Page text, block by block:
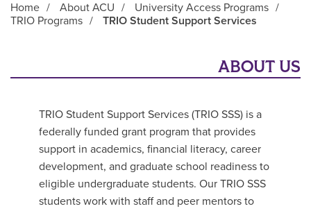
Home / About ACU / University Access Programs /
TRIO Programs / TRIO Student Support Services
ABOUT US
TRIO Student Support Services (TRIO SSS) is a
federally funded grant program that provides
support in academics, financial literacy, career
development, and graduate school readiness to
eligible undergraduate students. Our TRIO SSS
students work with staff and peer mentors to